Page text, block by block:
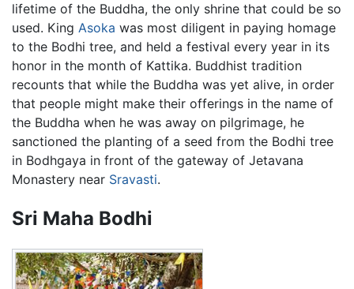
lifetime of the Buddha, the only shrine that could be so
used. King Asoka was most diligent in paying homage
to the Bodhi tree, and held a festival every year in its
honor in the month of Kattika. Buddhist tradition
recounts that while the Buddha was yet alive, in order
that people might make their offerings in the name of
the Buddha when he was away on pilgrimage, he
sanctioned the planting of a seed from the Bodhi tree
in Bodhgaya in front of the gateway of Jetavana
Monastery near Sravasti.
Sri Maha Bodhi